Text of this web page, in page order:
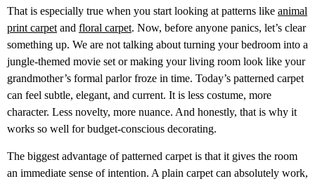
That is especially true when you start looking at patterns like animal
print carpet and floral carpet. Now, before anyone panics, let’s clear
something up. We are not talking about turning your bedroom into a
jungle-themed movie set or making your living room look like your
grandmother’s formal parlor froze in time. Today’s patterned carpet
can feel subtle, elegant, and current. It is less costume, more
character. Less novelty, more nuance. And honestly, that is why it
works so well for budget-conscious decorating.
The biggest advantage of patterned carpet is that it gives the room
an immediate sense of intention. A plain carpet can absolutely work,